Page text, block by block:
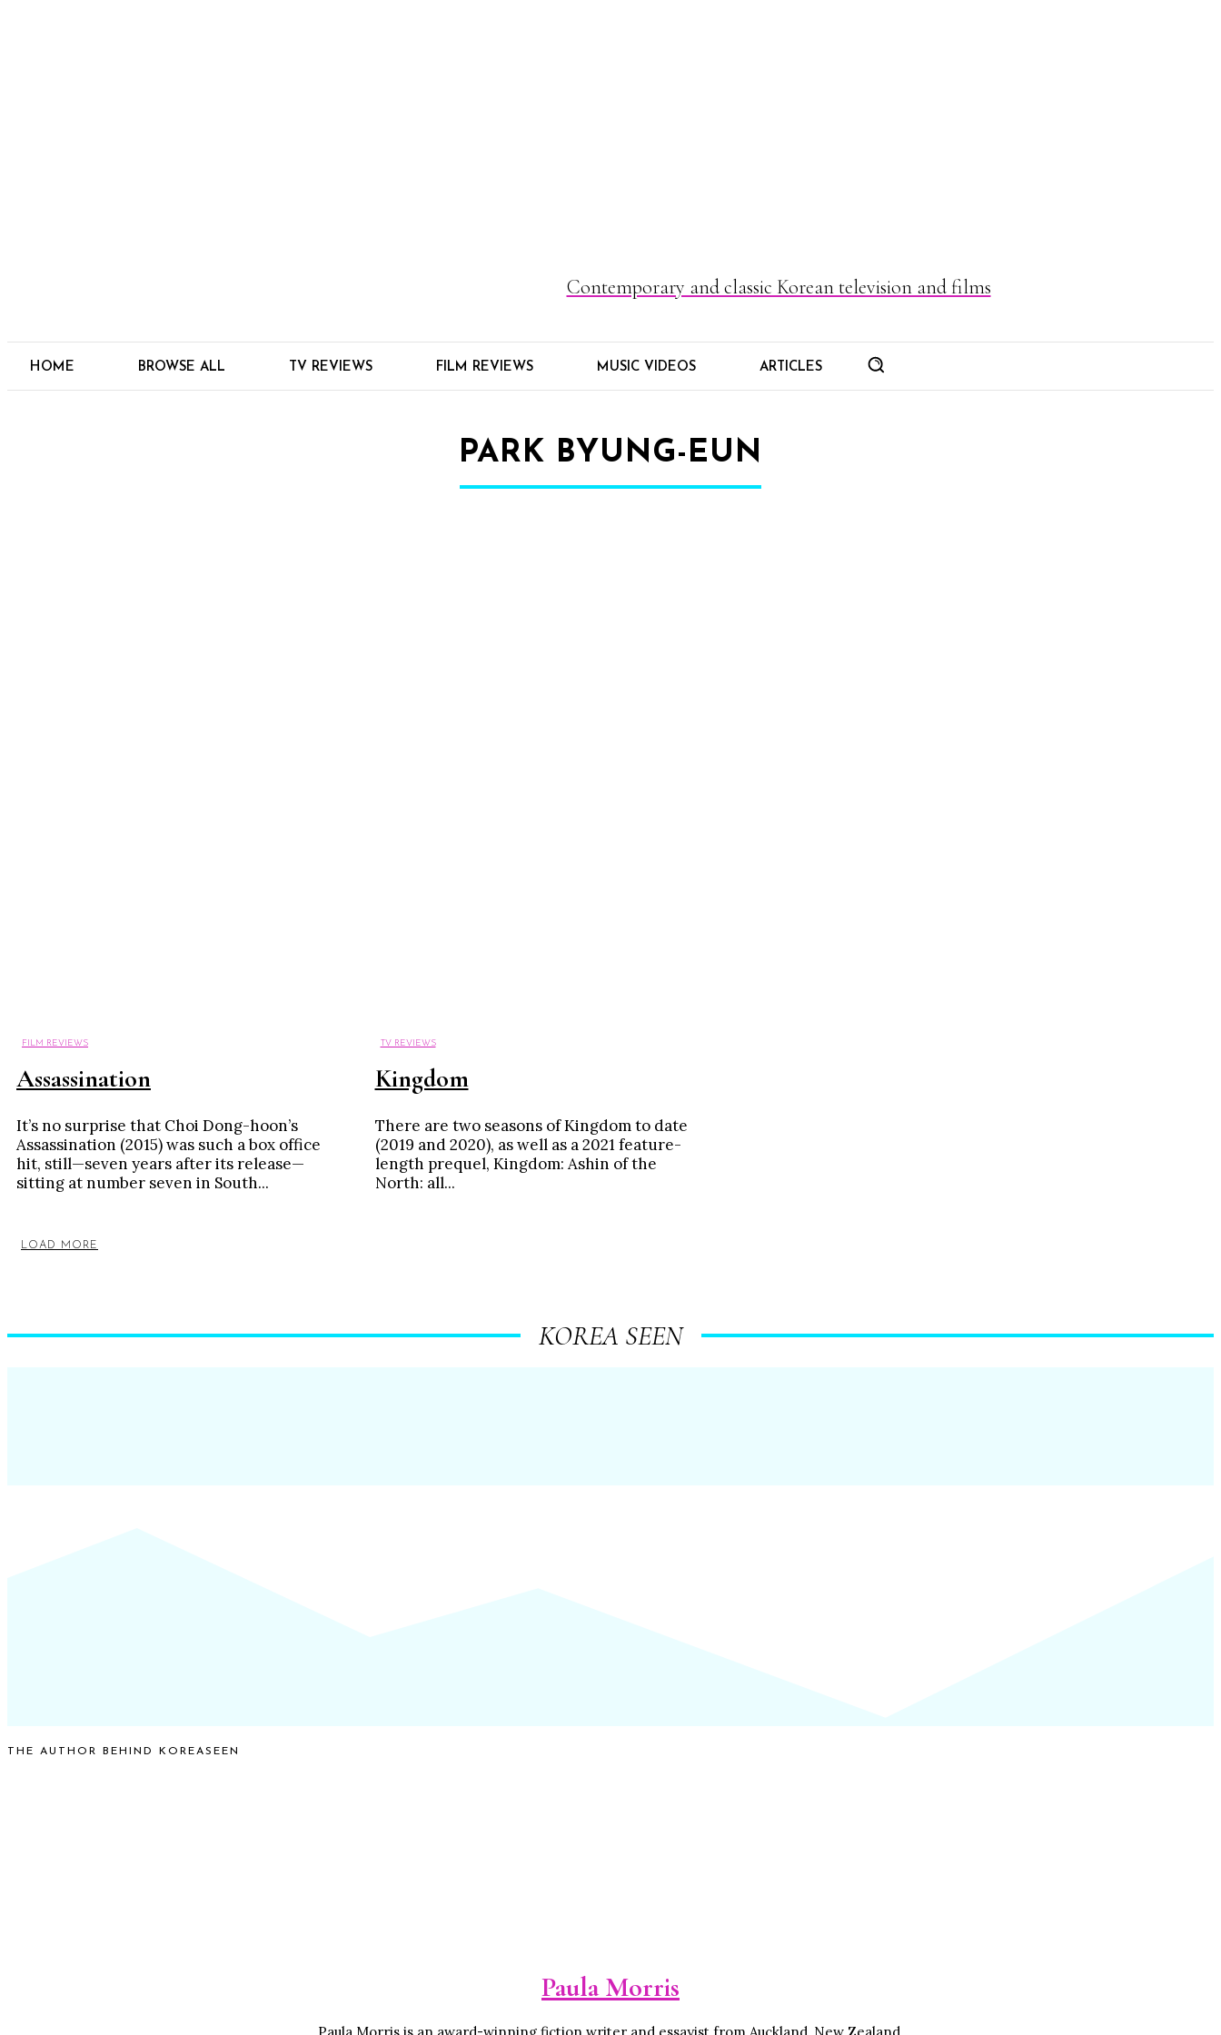
Contemporary and classic Korean television and films
HOME BROWSE ALL TV REVIEWS FILM REVIEWS MUSIC VIDEOS ARTICLES
PARK BYUNG-EUN
FILM REVIEWS
Assassination
It’s no surprise that Choi Dong-hoon’s
Assassination (2015) was such a box office
hit, still—seven years after its release—
sitting at number seven in South...
TV REVIEWS
Kingdom
There are two seasons of Kingdom to date
(2019 and 2020), as well as a 2021 feature-
length prequel, Kingdom: Ashin of the
North: all...
LOAD MORE
KOREA SEEN
THE AUTHOR BEHIND KOREASEEN
Paula Morris